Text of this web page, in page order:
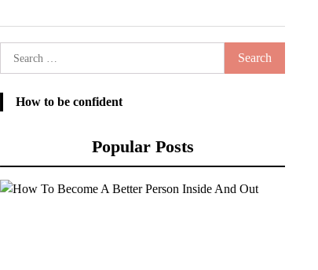
How to be confident
Popular Posts